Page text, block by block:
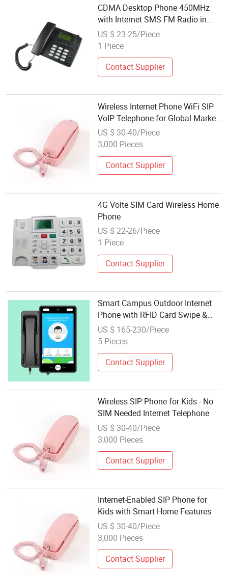
CDMA Desktop Phone 450MHz
with Internet SMS FM Radio in
Very Low Cost
US $ 23-25/Piece
1 Piece
Contact Supplier
Wireless Internet Phone WiFi SIP
VoIP Telephone for Global Market
Kids Gift
US $ 30-40/Piece
3,000 Pieces
Contact Supplier
4G Volte SIM Card Wireless Home
Phone
US $ 22-26/Piece
1 Piece
Contact Supplier
Smart Campus Outdoor Internet
Phone with RFID Card Swipe &
Emergency Safety Features
US $ 165-230/Piece
5 Pieces
Contact Supplier
Wireless SIP Phone for Kids - No
SIM Needed Internet Telephone
US $ 30-40/Piece
3,000 Pieces
Contact Supplier
Internet-Enabled SIP Phone for
Kids with Smart Home Features
US $ 30-40/Piece
3,000 Pieces
Contact Supplier